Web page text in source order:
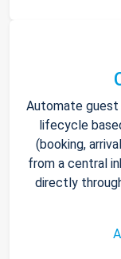
Automate
lifecycle
(booking,
from a central
directly